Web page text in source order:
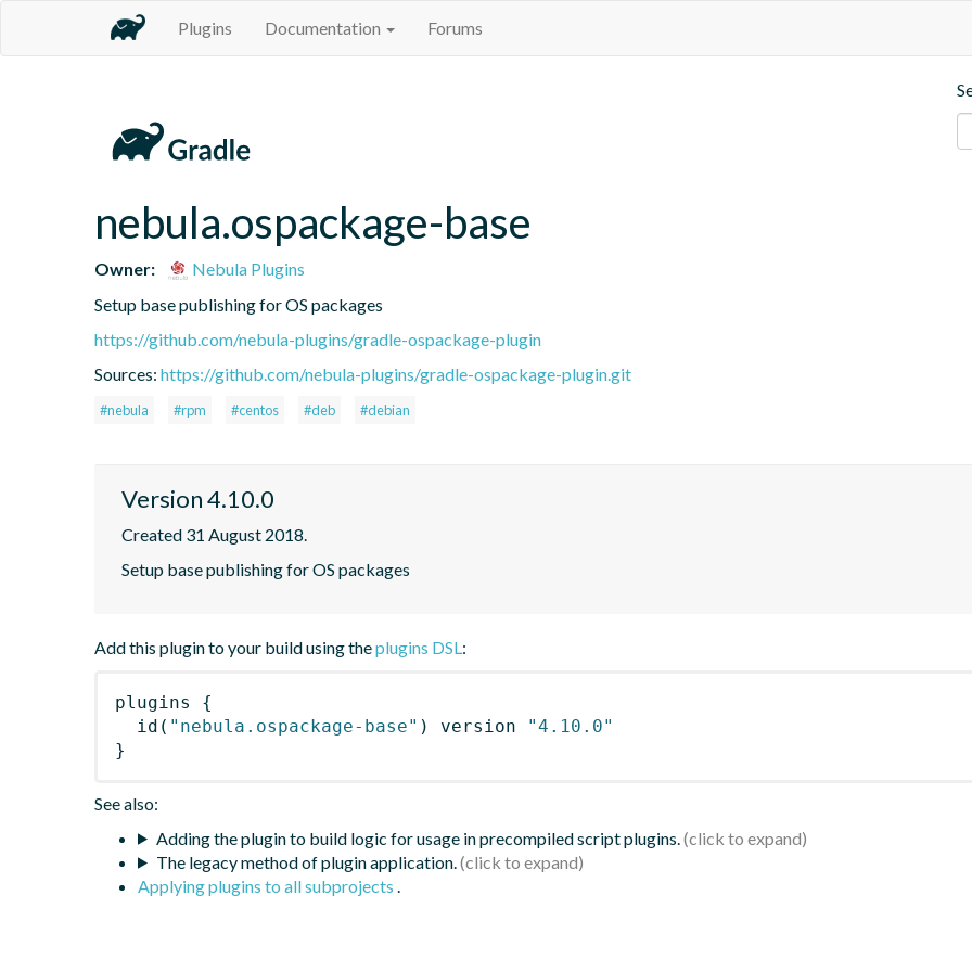
Plugins Documentation Forums
nebula.ospackage-base
Owner:
Nebula Plugins
Setup base publishing for OS packages
https://github.com/nebula-plugins/gradle-ospackage-plugin
Sources: https://github.com/nebula-plugins/gradle-ospackage-plugin.git
#nebula #rpm #centos #deb #debian
Version 4.10.0
Created 31 August 2018.
Setup base publishing for OS packages
Add this plugin to your build using theplugins DSL:
plugins
{
id ( "nebula.ospackage-base" ) version
"4.10.0"
}
See also:
Adding the plugin to build logic for usage in precompiled script plugins.
The legacy method of plugin application.
Applying plugins to all subprojects .